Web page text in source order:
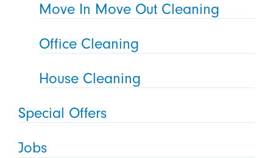
Move In Move Out Cleaning
Office Cleaning
House Cleaning
Special Offers
Jobs